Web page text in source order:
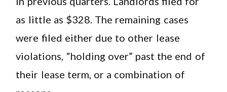
as little as $328. The remaining cases
were filed either due to other lease
violations, “holding over” past the end of
their lease term, or a combination of